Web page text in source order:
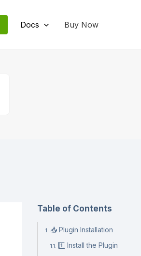
Docs Buy Now
Table of Contents
📥 Plugin Installation
1️⃣ Install the Plugin